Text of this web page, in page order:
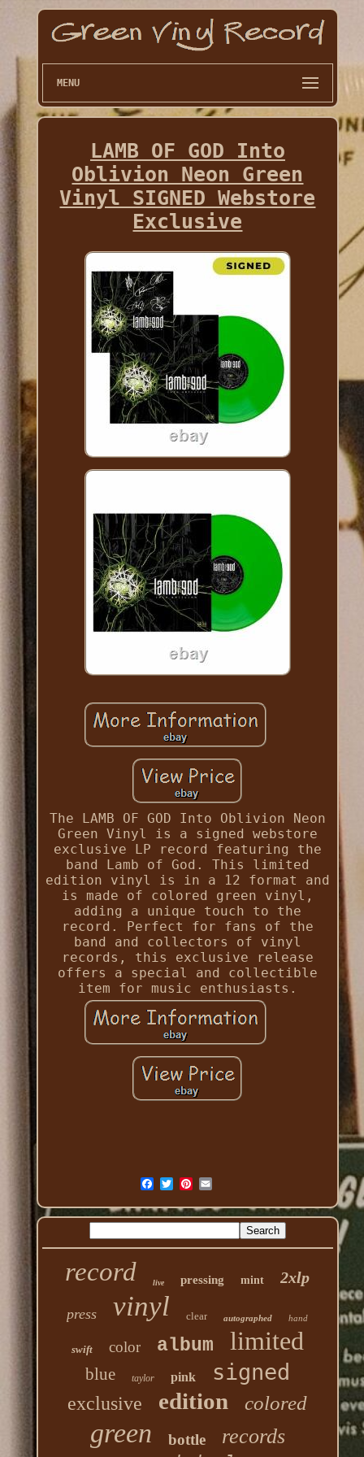
MENU
LAMB OF GOD Into
Oblivion Neon Green
Vinyl SIGNED Webstore
Exclusive
The LAMB OF GOD Into Oblivion Neon
Green Vinyl is a signed webstore
exclusive LP record featuring the
band Lamb of God. This limited
edition vinyl is in a 12 format and
is made of colored green vinyl,
adding a unique touch to the
record. Perfect for fans of the
band and collectors of vinyl
records, this exclusive release
offers a special and collectible
item for music enthusiasts.
record live pressing mint 2xlp
press vinyl clear autographed hand
swift color album limited
blue taylor pink signed
exclusive edition colored
green bottle records